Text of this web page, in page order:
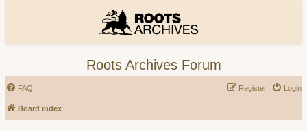
Roots Archives Forum
FAQ Login
Register
Board index